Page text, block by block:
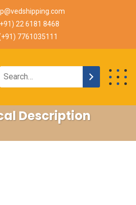
22 6181 8468
7761035111
Description